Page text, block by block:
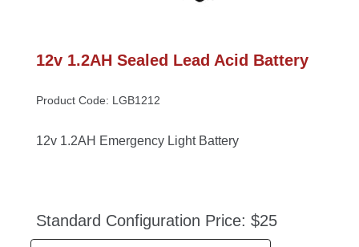
12v 1.2AH Sealed Lead Acid Battery
Product Code: LGB1212
12v 1.2AH Emergency Light Battery
Standard Configuration Price: $25